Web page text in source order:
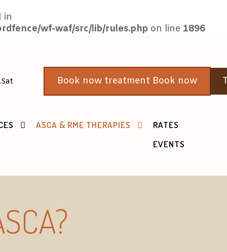
in
wf-waf/src/lib/rules.php on line 1896
Book now treatment Book now
ASCA & RME THERAPIES
RATES
EVENTS